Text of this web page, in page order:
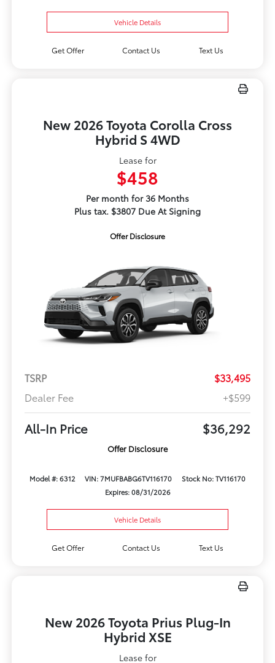
Vehicle Details
Get Offer Contact Us Text Us
New 2026 Toyota Corolla Cross
Hybrid S 4WD
Lease for
$458
Per month for 36 Months
Plus tax. $3807 Due At Signing
Offer Disclosure
TSRP
$33,495
Dealer Fee
+$599
All-In Price $36,292
Offer Disclosure
Model #: 6312 VIN: 7MUFBABG6TV116170
Stock No: TV116170
Expires: 08/31/2026
Vehicle Details
Get Offer Contact Us Text Us
New 2026 Toyota Prius Plug-In
Hybrid XSE
Lease for